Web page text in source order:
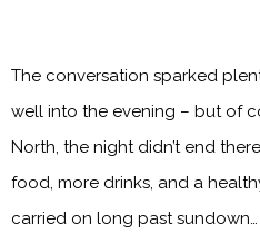
The conversation sparked
well into the evening – but of
North, the night didn’t end
food, more drinks, and a
carried on long past